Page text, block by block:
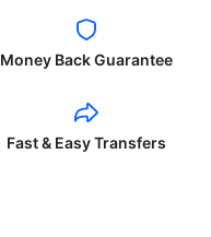
Money Back Guarantee
Fast & Easy Transfers